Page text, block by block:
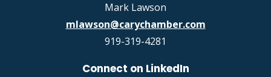
Mark Lawson
mlawson@carychamber.com
919-319-4281
Connect on LinkedIn